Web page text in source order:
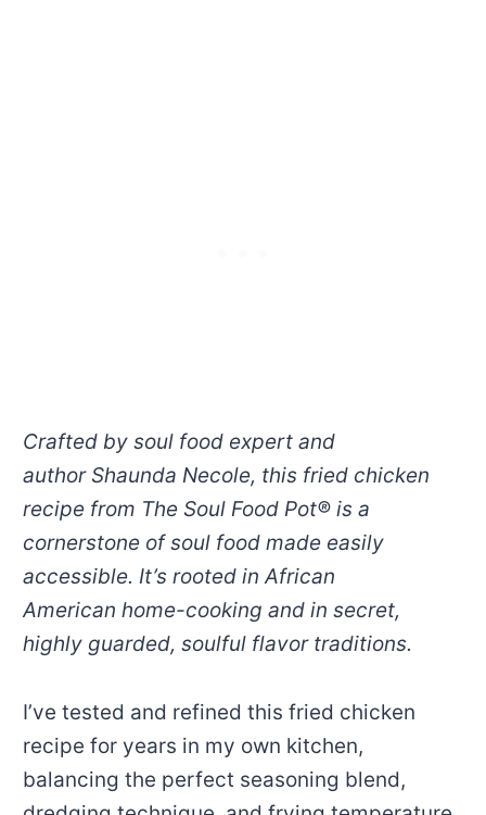
Crafted by soul food expert and
author Shaunda Necole, this fried chicken
recipe from The Soul Food Pot® is a
cornerstone of soul food made easily
accessible. It’s rooted in African
American home-cooking and in secret,
highly guarded, soulful flavor traditions.
I’ve tested and refined this fried chicken
recipe for years in my own kitchen,
balancing the perfect seasoning blend,